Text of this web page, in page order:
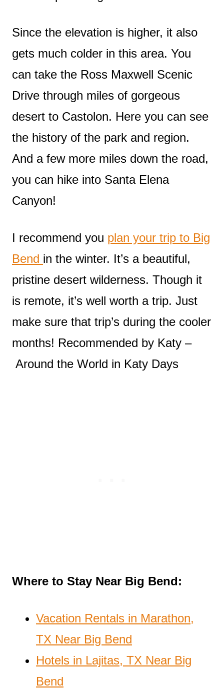
Since the elevation is higher, it also
gets much colder in this area. You
can take the Ross Maxwell Scenic
Drive through miles of gorgeous
desert to Castolon. Here you can see
the history of the park and region.
And a few more miles down the road,
you can hike into Santa Elena
Canyon!
I recommend you plan your trip to Big
Bend in the winter. It’s a beautiful,
pristine desert wilderness. Though it
is remote, it’s well worth a trip. Just
make sure that trip’s during the cooler
months! Recommended by Katy –
Around the World in Katy Days
Where to Stay Near Big Bend:
Vacation Rentals in Marathon,
TX Near Big Bend
Hotels in Lajitas, TX Near Big
Bend